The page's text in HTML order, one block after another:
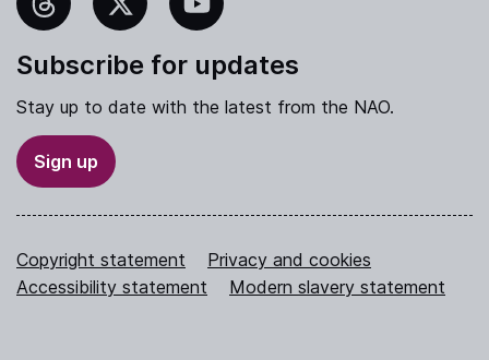
YouTube
Subscribe for updates
Stay up to date with the latest from the NAO.
Sign up
Copyright statement
Privacy and cookies
Accessibility statement
Modern slavery statement